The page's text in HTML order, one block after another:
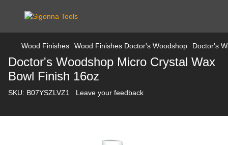
Wood Finishes Wood Finishes Doctor's Woodshop Doctor's
Doctor's Woodshop Micro Crystal Wax
Bowl Finish 16oz
SKU: B07YSZLVZ1 Leave your feedback